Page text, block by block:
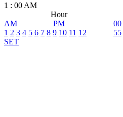
1 : 00 AM
Hour
AM
PM
1 2 3 4 5 6 7 8 9 10 11 12
00
55
SET